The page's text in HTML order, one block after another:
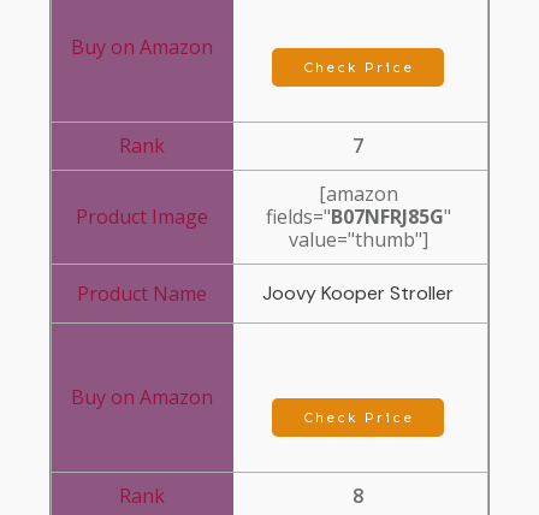
Check Price
7
[amazon
fields="B07NFRJ85G"
value="thumb"]
Joovy Kooper Stroller
Check Price
8